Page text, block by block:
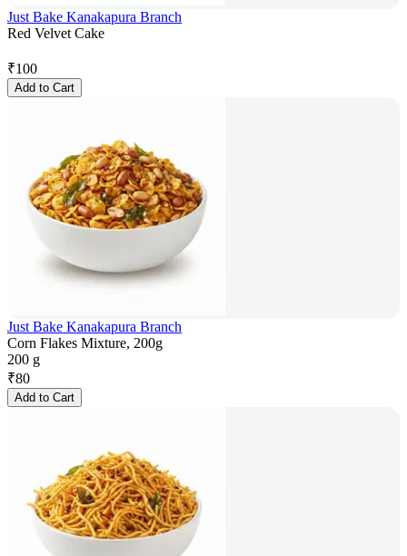
Just Bake Kanakapura Branch
Red Velvet Cake
₹100
Add to Cart
Just Bake Kanakapura Branch
Corn Flakes Mixture, 200g
200 g
₹80
Add to Cart